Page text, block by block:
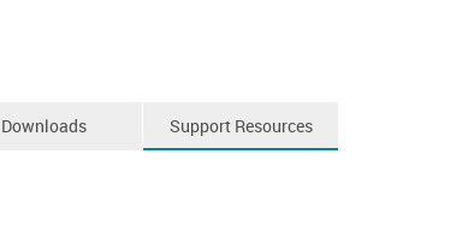
Downloads Support Resources